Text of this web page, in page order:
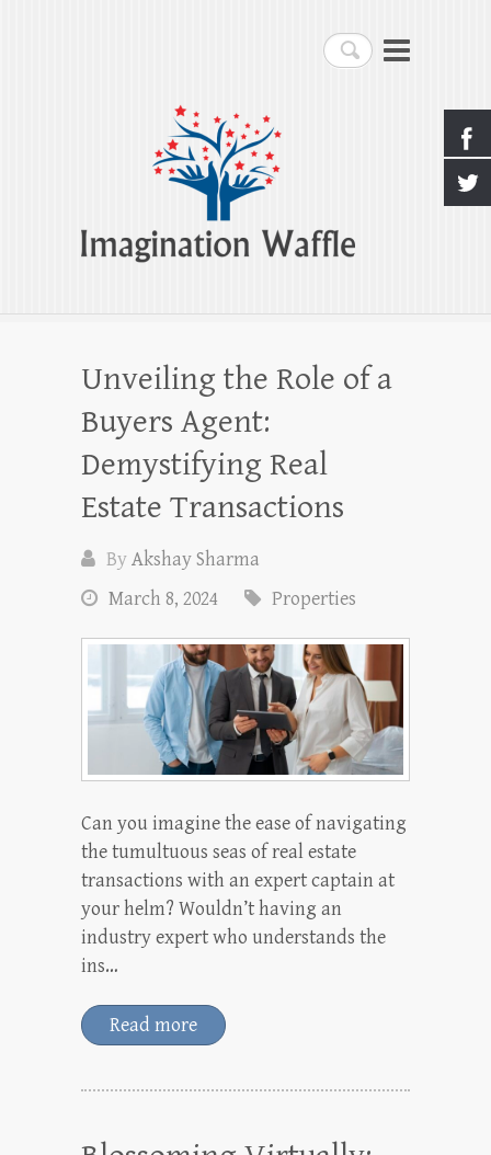
Search
Imagination Waffle
Creativity, Imagination & Happiness
Unveiling the Role of a
Buyers Agent:
Demystifying Real
Estate Transactions
ByAkshay Sharma
March 8, 2024
Properties
Can you imagine the ease of navigating
the tumultuous seas of real estate
transactions with an expert captain at
your helm? Wouldn’t having an
industry expert who understands the
ins…
Read more